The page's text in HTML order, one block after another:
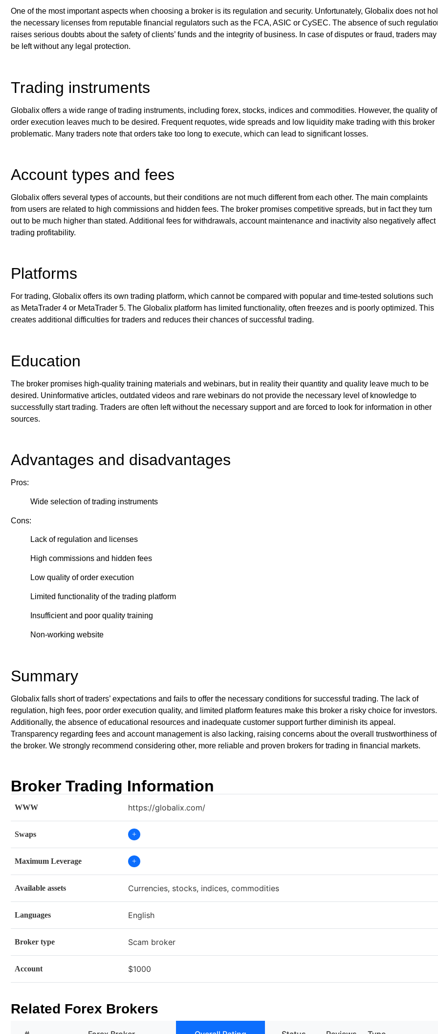
One of the most important aspects when choosing a broker is its regulation and security. Unfortunately, Globalix does not
the necessary licenses from reputable financial regulators such as the FCA, ASIC or CySEC. The absence of such
raises serious doubts about the safety of clients’ funds and the integrity of business. In case of disputes or fraud, traders may
be left without any legal protection.
Trading instruments
Globalix offers a wide range of trading instruments, including forex, stocks, indices and commodities. However, the quality of
order execution leaves much to be desired. Frequent requotes, wide spreads and low liquidity make trading with this broker
problematic. Many traders note that orders take too long to execute, which can lead to significant losses.
Account types and fees
Globalix offers several types of accounts, but their conditions are not much different from each other. The main complaints
from users are related to high commissions and hidden fees. The broker promises competitive spreads, but in fact they turn
out to be much higher than stated. Additional fees for withdrawals, account maintenance and inactivity also negatively affect
trading profitability.
Platforms
For trading, Globalix offers its own trading platform, which cannot be compared with popular and time-tested solutions such
as MetaTrader 4 or MetaTrader 5. The Globalix platform has limited functionality, often freezes and is poorly optimized. This
creates additional difficulties for traders and reduces their chances of successful trading.
Education
The broker promises high-quality training materials and webinars, but in reality their quantity and quality leave much to be
desired. Uninformative articles, outdated videos and rare webinars do not provide the necessary level of knowledge to
successfully start trading. Traders are often left without the necessary support and are forced to look for information in other
sources.
Advantages and disadvantages
Pros:
Wide selection of trading instruments
Cons:
Lack of regulation and licenses
High commissions and hidden fees
Low quality of order execution
Limited functionality of the trading platform
Insufficient and poor quality training
Non-working website
Summary
Globalix falls short of traders’ expectations and fails to offer the necessary conditions for successful trading. The lack of
regulation, high fees, poor order execution quality, and limited platform features make this broker a risky choice for investors.
Additionally, the absence of educational resources and inadequate customer support further diminish its appeal.
Transparency regarding fees and account management is also lacking, raising concerns about the overall trustworthiness of
the broker. We strongly recommend considering other, more reliable and proven brokers for trading in financial markets.
Broker Trading Information
WWW https://globalix.com/
Swaps +
Maximum Leverage +
Available assets Currencies, stocks, indices, commodities
Languages English
Broker type Scam broker
Account $1000
Related Forex Brokers